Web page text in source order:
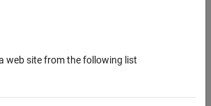
web site from the following list